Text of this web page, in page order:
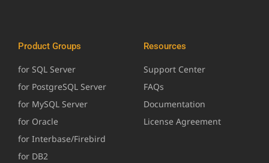
Product Groups
for SQL Server
for PostgreSQL Server
for MySQL Server
for Oracle
for Interbase/Firebird
for DB2
Resources
Support Center
FAQs
Documentation
License Agreement